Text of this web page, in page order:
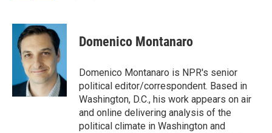
c
b
k
u
e
s
k
y
i
t
t
e
r
Domenico Montanaro
Domenico Montanaro is NPR's senior
political editor/correspondent. Based in
Washington, D.C., his work appears on air
and online delivering analysis of the
political climate in Washington and